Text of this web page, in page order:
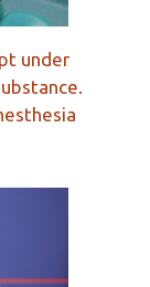
under